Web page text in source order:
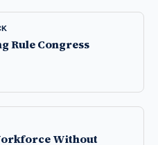
Rule Congress
Without